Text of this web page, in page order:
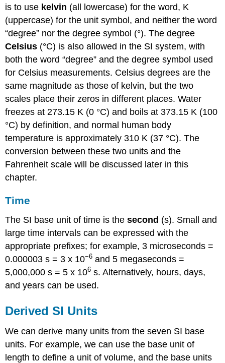
is to use kelvin (all lowercase) for the word, K
(uppercase) for the unit symbol, and neither the word
“degree” nor the degree symbol (°). The degree
Celsius (°C) is also allowed in the SI system, with
both the word “degree” and the degree symbol used
for Celsius measurements. Celsius degrees are the
same magnitude as those of kelvin, but the two
scales place their zeros in different places. Water
freezes at 273.15 K (0 °C) and boils at 373.15 K (100
°C) by definition, and normal human body
temperature is approximately 310 K (37 °C). The
conversion between these two units and the
Fahrenheit scale will be discussed later in this
chapter.
Time
The SI base unit of time is thesecond (s). Small and
large time intervals can be expressed with the
appropriate prefixes; for example, 3 microseconds =
0.000003 s = 3 x 10−6 and 5 megaseconds =
5,000,000 s = 5 x 106 s. Alternatively, hours, days,
and years can be used.
Derived SI Units
We can derive many units from the seven SI base
units. For example, we can use the base unit of
length to define a unit of volume, and the base units